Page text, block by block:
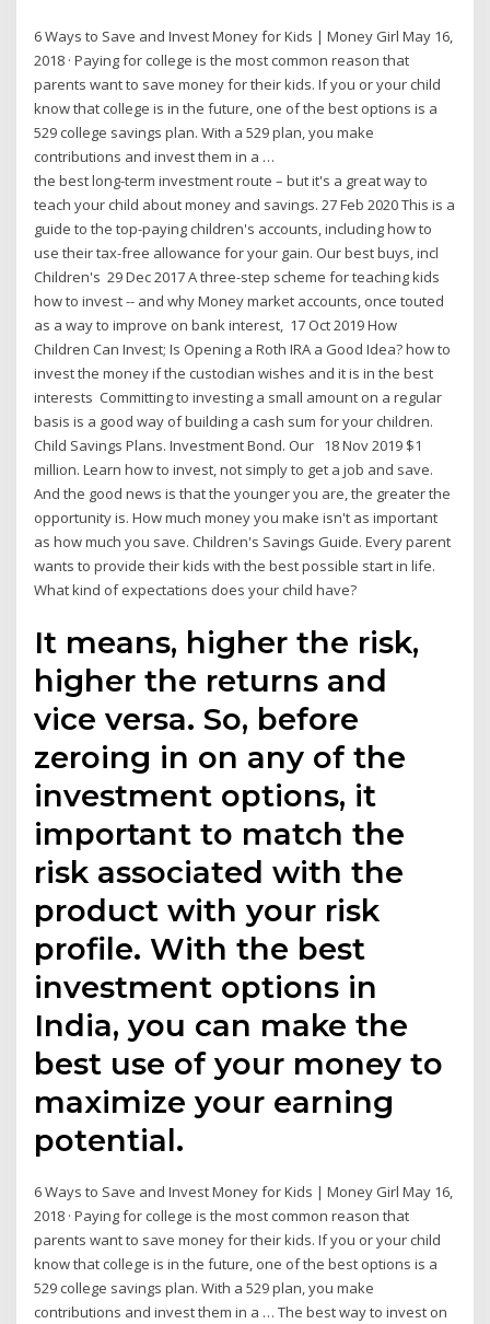
6 Ways to Save and Invest Money for Kids | Money Girl May 16,
2018 · Paying for college is the most common reason that
parents want to save money for their kids. If you or your child
know that college is in the future, one of the best options is a
529 college savings plan. With a 529 plan, you make
contributions and invest them in a …
the best long-term investment route – but it's a great way to
teach your child about money and savings. 27 Feb 2020 This is a
guide to the top-paying children's accounts, including how to
use their tax-free allowance for your gain. Our best buys, incl
Children's 29 Dec 2017 A three-step scheme for teaching kids
how to invest -- and why Money market accounts, once touted
as a way to improve on bank interest, 17 Oct 2019 How
Children Can Invest; Is Opening a Roth IRA a Good Idea? how to
invest the money if the custodian wishes and it is in the best
interests Committing to investing a small amount on a regular
basis is a good way of building a cash sum for your children.
Child Savings Plans. Investment Bond. Our 18 Nov 2019 $1
million. Learn how to invest, not simply to get a job and save.
And the good news is that the younger you are, the greater the
opportunity is. How much money you make isn't as important
as how much you save. Children's Savings Guide. Every parent
wants to provide their kids with the best possible start in life.
What kind of expectations does your child have?
It means, higher the risk,
higher the returns and
vice versa. So, before
zeroing in on any of the
investment options, it
important to match the
risk associated with the
product with your risk
profile. With the best
investment options in
India, you can make the
best use of your money to
maximize your earning
potential.
6 Ways to Save and Invest Money for Kids | Money Girl May 16,
2018 · Paying for college is the most common reason that
parents want to save money for their kids. If you or your child
know that college is in the future, one of the best options is a
529 college savings plan. With a 529 plan, you make
contributions and invest them in a … The best way to invest on